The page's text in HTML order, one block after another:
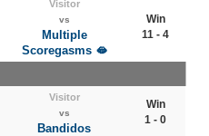
Visitor
vs
Multiple
Scoregasms 🫦
Win
11 - 4
Visitor
vs
Bandidos
Win
1 - 0